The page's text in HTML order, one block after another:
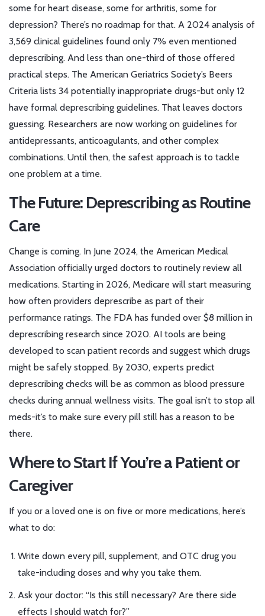
some for heart disease, some for arthritis, some for
depression? There’s no roadmap for that. A 2024 analysis of
3,569 clinical guidelines found only 7% even mentioned
deprescribing. And less than one-third of those offered
practical steps. The American Geriatrics Society’s Beers
Criteria lists 34 potentially inappropriate drugs-but only 12
have formal deprescribing guidelines. That leaves doctors
guessing. Researchers are now working on guidelines for
antidepressants, anticoagulants, and other complex
combinations. Until then, the safest approach is to tackle
one problem at a time.
The Future: Deprescribing as Routine
Care
Change is coming. In June 2024, the American Medical
Association officially urged doctors to routinely review all
medications. Starting in 2026, Medicare will start measuring
how often providers deprescribe as part of their
performance ratings. The FDA has funded over $8 million in
deprescribing research since 2020. AI tools are being
developed to scan patient records and suggest which drugs
might be safely stopped. By 2030, experts predict
deprescribing checks will be as common as blood pressure
checks during annual wellness visits. The goal isn’t to stop all
meds-it’s to make sure every pill still has a reason to be
there.
Where to Start If You’re a Patient or
Caregiver
If you or a loved one is on five or more medications, here’s
what to do:
Write down every pill, supplement, and OTC drug you
take-including doses and why you take them.
Ask your doctor: “Is this still necessary? Are there side
effects I should watch for?”